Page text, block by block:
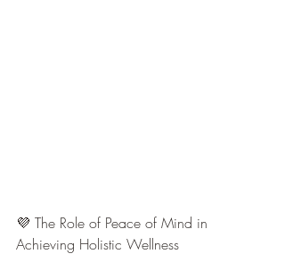
💜 The Role of Peace of Mind in
Achieving Holistic Wellness